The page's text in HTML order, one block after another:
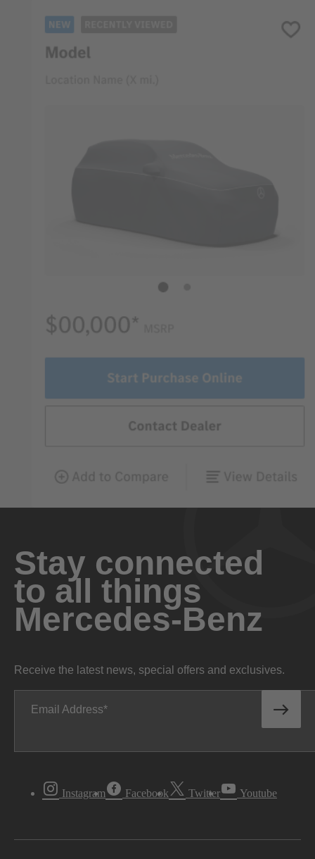
Stay connected
to all things
Mercedes-Benz
Receive the latest news, special offers and exclusives.
Email Address
Instagram Facebook Twitter Youtube